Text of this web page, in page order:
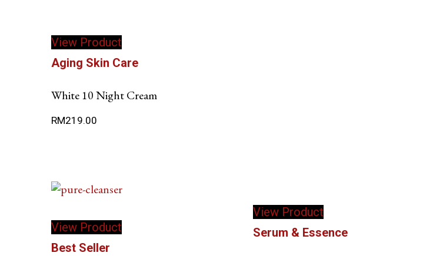
View Product
Aging Skin Care
White 10 Night Cream
RM219.00
View Product
Best Seller
View Product
Serum & Essence